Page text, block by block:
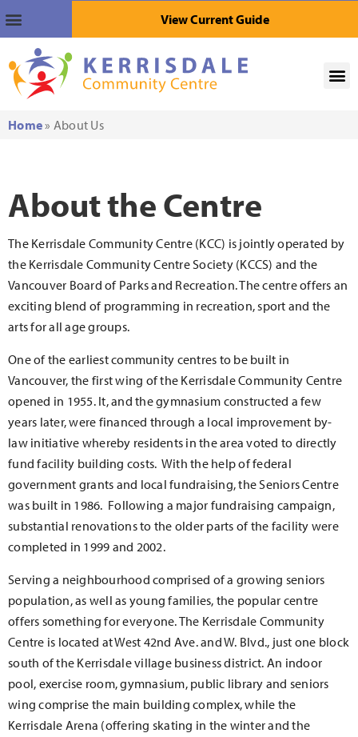
View Current Guide
Home» About Us
About the Centre
The Kerrisdale Community Centre (KCC) is jointly operated by
the Kerrisdale Community Centre Society (KCCS) and the
Vancouver Board of Parks and Recreation. The centre offers an
exciting blend of programming in recreation, sport and the
arts for all age groups.
One of the earliest community centres to be built in
Vancouver, the first wing of the Kerrisdale Community Centre
opened in 1955. It, and the gymnasium constructed a few
years later, were financed through a local improvement by-
law initiative whereby residents in the area voted to directly
fund facility building costs. With the help of federal
government grants and local fundraising, the Seniors Centre
was built in 1986. Following a major fundraising campaign,
substantial renovations to the older parts of the facility were
completed in 1999 and 2002.
Serving a neighbourhood comprised of a growing seniors
population, as well as young families, the popular centre
offers something for everyone. The Kerrisdale Community
Centre is located at West 42nd Ave. and W. Blvd., just one block
south of the Kerrisdale village business district. An indoor
pool, exercise room, gymnasium, public library and seniors
wing comprise the main building complex, while the
Kerrisdale Arena (offering skating in the winter and the